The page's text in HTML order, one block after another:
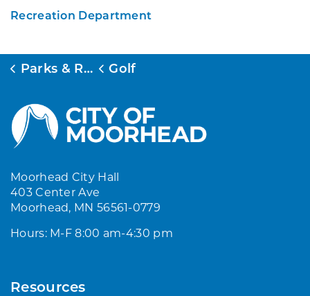
Recreation Department
Parks & Rec Golf
Moorhead City Hall
403 Center Ave
Moorhead, MN 56561-0779
Hours: M-F 8:00 am-4:30 pm
Resources